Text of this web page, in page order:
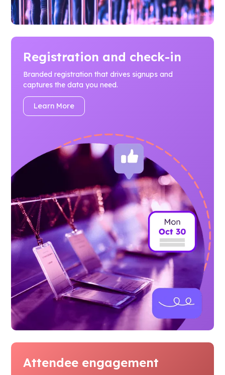
Registration and check-in
Branded registration that drives signups and
captures the data you need.
Learn More
Attendee engagement